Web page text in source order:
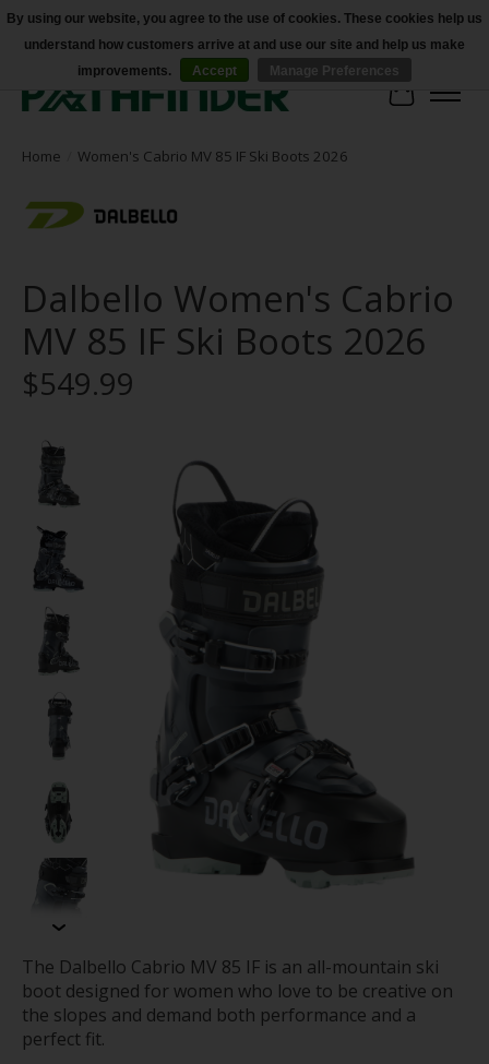
Accessibility
Cart
Home Women's Cabrio MV 85 IF Ski Boots 2026
Dalbello Women's Cabrio
MV 85 IF Ski Boots 2026
$549.99
The Dalbello Cabrio MV 85 IF is an all-mountain ski
boot designed for women who love to be creative on
the slopes and demand both performance and a
perfect fit.
By using our website, you agree to the use of cookies. These cookies help us
understand how customers arrive at and use our site and help us make
improvements.
Accept Manage Preferences